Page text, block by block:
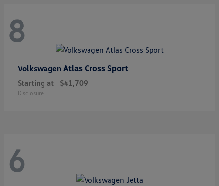
8
Volkswagen Atlas Cross Sport
Starting at $41,709
Disclosure
6